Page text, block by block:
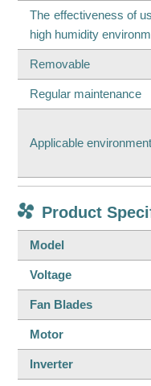
The effectiveness of
high humidity
Removable
Regular maintenance
Applicable environment
Product
Model
Voltage
Fan Blades
Motor
Inverter